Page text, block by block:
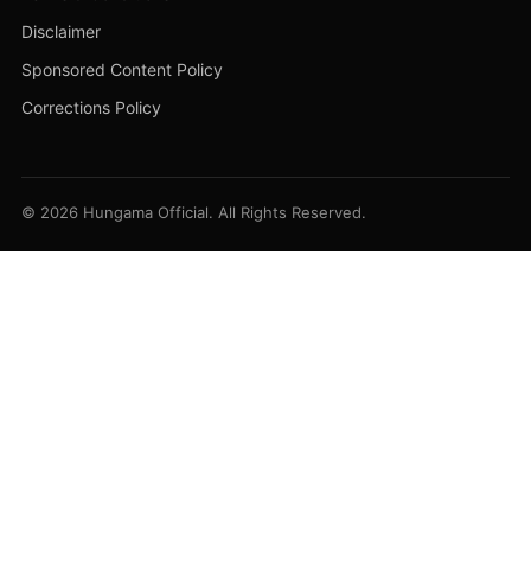
Disclaimer
Sponsored Content Policy
Corrections Policy
© 2026 Hungama Official. All Rights Reserved.